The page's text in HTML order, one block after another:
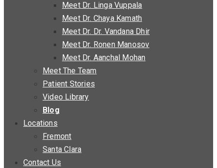
Meet Dr. Linga Vuppala
Meet Dr. Chaya Kamath
Meet Dr. Dr. Vandana Dhir
Meet Dr. Ronen Manosov
Meet Dr. Aanchal Mohan
Meet The Team
Patient Stories
Video Library
Blog
Locations
Fremont
Santa Clara
Contact Us